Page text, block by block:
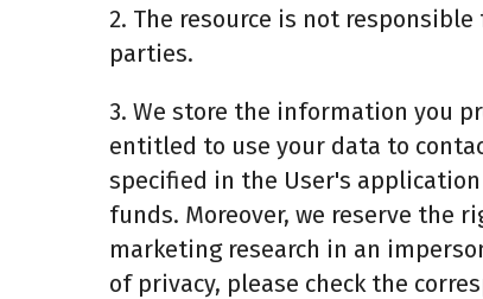
2. The resource is not
parties.
3. We store the information you
entitled to use your data to
specified in the User's
funds. Moreover, we reserve the
marketing research in an
of privacy, please check the